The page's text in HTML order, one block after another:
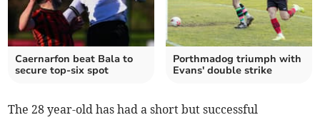
Caernarfon beat Bala to
secure top-six spot
Porthmadog triumph with
Evans' double strike
The 28 year-old has had a short but successful